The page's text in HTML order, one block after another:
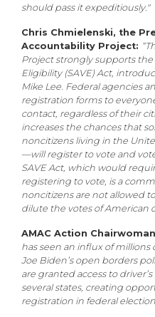
should pass it expeditiously."
Chris Chmielenski, the
Accountability Project:
Project strongly supports
Eligibility (SAVE) Act,
Mike Lee. Federal agencies
registration forms to
contact, regardless of their
increases the chances that
noncitizens living in the
—will register to vote and
SAVE Act, which would
registering to vote, is a
noncitizens are not allowed
dilute the votes of American
AMAC Action
has seen an influx of
Joe Biden’s open borders
are granted access to
several states, creating
registration in federal